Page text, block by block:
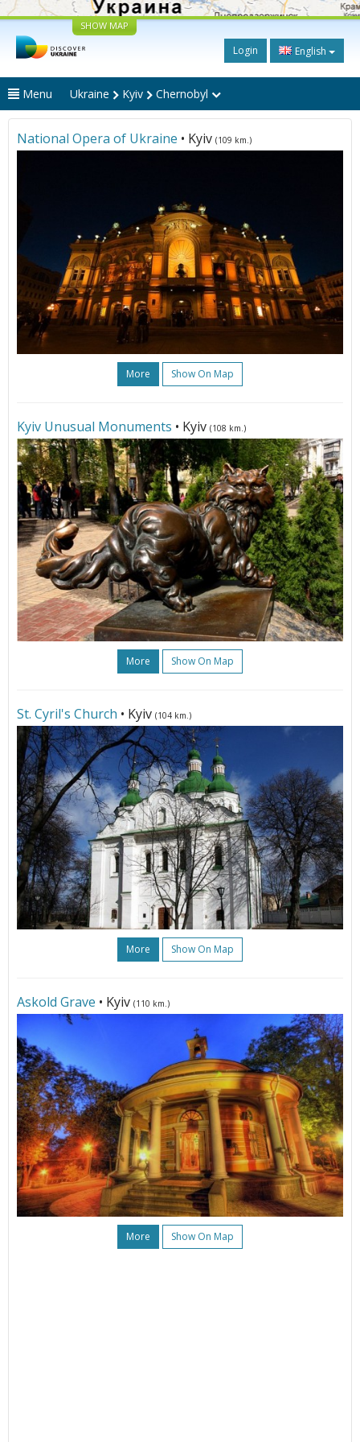
SHOW MAP
Login English
Menu Ukraine Kyiv Chernobyl
National Opera of Ukraine • Kyiv (109 km.)
More Show On Map
Kyiv Unusual Monuments • Kyiv (108 km.)
More Show On Map
St. Cyril's Church • Kyiv (104 km.)
More Show On Map
Askold Grave • Kyiv (110 km.)
More Show On Map